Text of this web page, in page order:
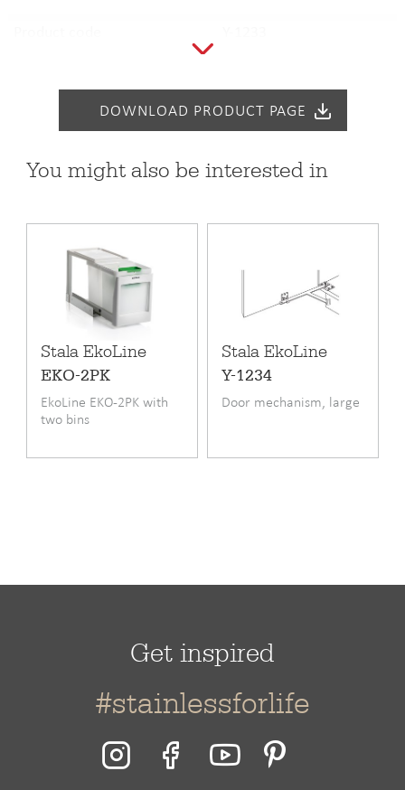
DOWNLOAD PRODUCT PAGE
You might also be interested in
Stala EkoLine
EKO-2PK
EkoLine EKO-2PK with
two bins
Stala EkoLine
Y-1234
Door mechanism, large
Get inspired
#stainlessforlife